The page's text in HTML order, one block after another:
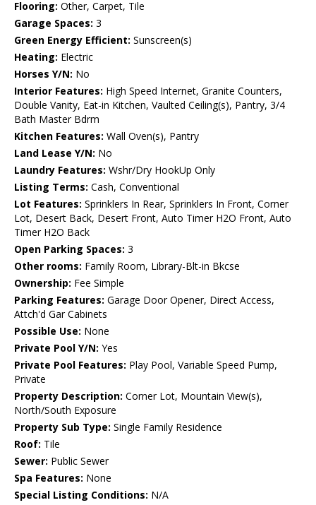
Flooring: Other, Carpet, Tile
Garage Spaces: 3
Green Energy Efficient: Sunscreen(s)
Heating: Electric
Horses Y/N: No
Interior Features: High Speed Internet, Granite Counters,
Double Vanity, Eat-in Kitchen, Vaulted Ceiling(s), Pantry, 3/4
Bath Master Bdrm
Kitchen Features: Wall Oven(s), Pantry
Land Lease Y/N: No
Laundry Features: Wshr/Dry HookUp Only
Listing Terms: Cash, Conventional
Lot Features: Sprinklers In Rear, Sprinklers In Front, Corner
Lot, Desert Back, Desert Front, Auto Timer H2O Front, Auto
Timer H2O Back
Open Parking Spaces: 3
Other rooms: Family Room, Library-Blt-in Bkcse
Ownership: Fee Simple
Parking Features: Garage Door Opener, Direct Access,
Attch'd Gar Cabinets
Possible Use: None
Private Pool Y/N: Yes
Private Pool Features: Play Pool, Variable Speed Pump,
Private
Property Description: Corner Lot, Mountain View(s),
North/South Exposure
Property Sub Type: Single Family Residence
Roof: Tile
Sewer: Public Sewer
Spa Features: None
Special Listing Conditions: N/A